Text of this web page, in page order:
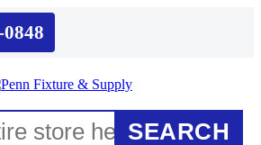
SEARCH